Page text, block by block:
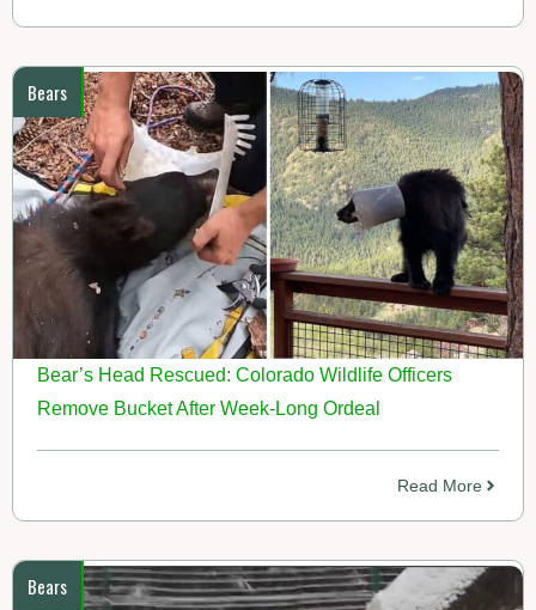
Bears
Bear’s Head Rescued: Colorado Wildlife Officers
Remove Bucket After Week-Long Ordeal
Read More
Bears